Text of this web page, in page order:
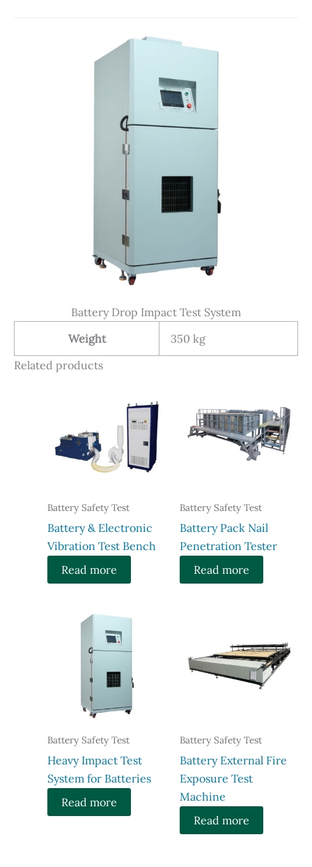
Battery Drop Impact Test System
Weight
350 kg
Related products
Battery Safety Test
Battery & Electronic
Vibration Test Bench
Read more
Battery Safety Test
Battery Pack Nail
Penetration Tester
Read more
Battery Safety Test
Heavy Impact Test
System for Batteries
Read more
Battery Safety Test
Battery External Fire
Exposure Test
Machine
Read more